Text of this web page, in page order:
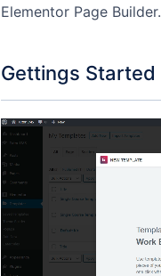
Elementor Page Builder.
Gettings Started